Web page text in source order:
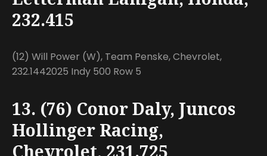
232.415
(12) Will Power (W), Team Penske, Chevrolet,
232.1442025 Indy 500 Row 5
13. (76) Conor Daly, Juncos
Hollinger Racing,
Chevrolet, 231.725